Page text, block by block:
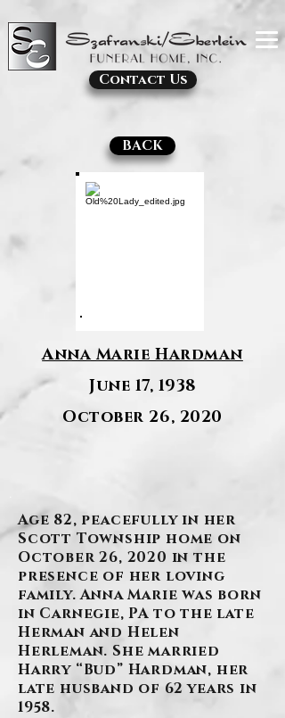
Contact Us
BACK
Anna Marie Hardman
June 17, 1938
October 26, 2020
Age 82, peacefully in her
Scott Township home on
October 26, 2020 in the
presence of her loving
family. Anna Marie was born
in Carnegie, PA to the late
Herman and Helen
Herleman. She married
Harry “Bud” Hardman, her
late husband of 62 years in
1958.